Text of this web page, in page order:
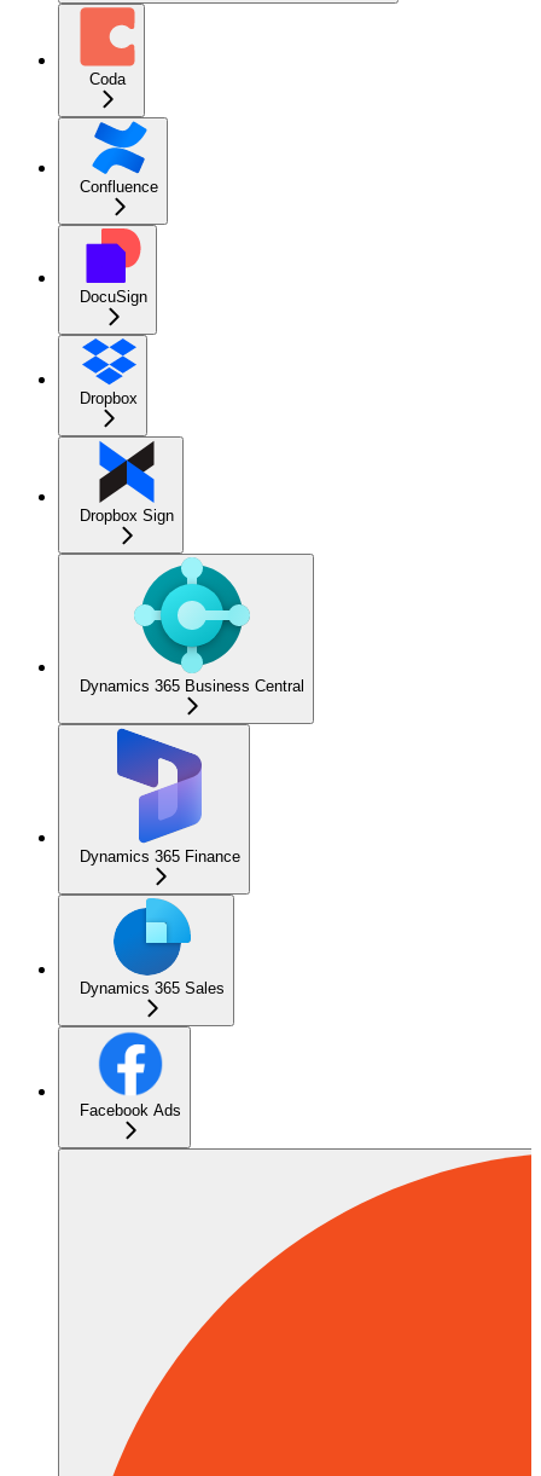
Coda
Confluence
DocuSign
Dropbox
Dropbox Sign
Dynamics 365 Business Central
Dynamics 365 Finance
Dynamics 365 Sales
Facebook Ads